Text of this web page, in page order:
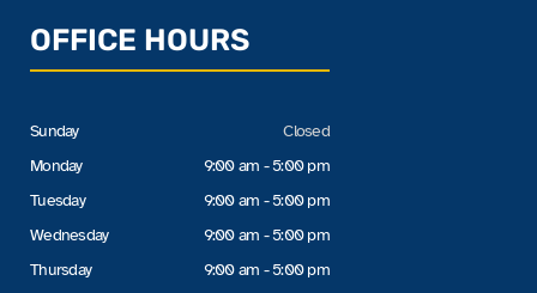
OFFICE HOURS
Sunday
Monday
Tuesday
Wednesday
Thursday
Closed
9:00 am - 5:00 pm
9:00 am - 5:00 pm
9:00 am - 5:00 pm
9:00 am - 5:00 pm